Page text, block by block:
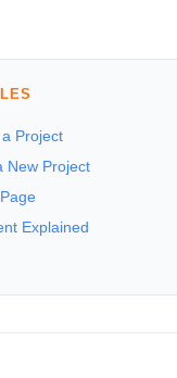
Project
New Project
Explained